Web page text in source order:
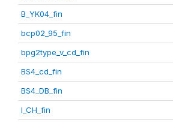
B_YK04_fin
bcp02_95_fin
bpg2type_v_cd_fin
BS4_cd_fin
BS4_DB_fin
I_CH_fin